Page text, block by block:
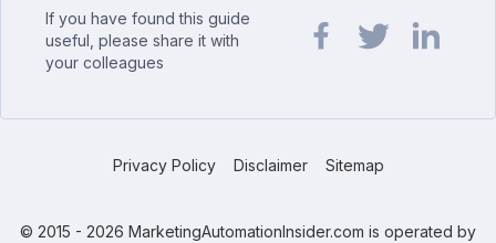
If you have found this guide
useful, please share it with
your colleagues
Privacy Policy Disclaimer Sitemap
© 2015 - 2026 MarketingAutomationInsider.com is operated by